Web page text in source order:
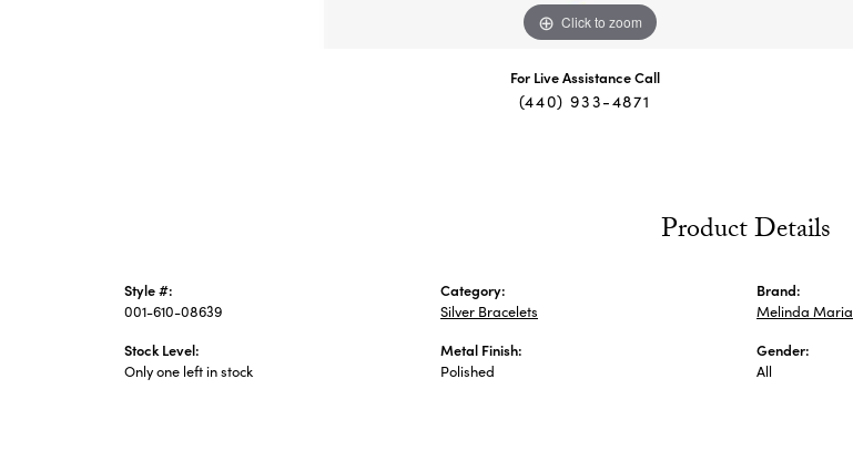
Click to zoom
For Live Assistance Call
(440) 933-4871
Product Details
Style #:
001-610-08639
Stock Level:
Only one left in stock
Category:
Silver Bracelets
Metal Finish:
Polished
Brand:
Melinda Maria
Gender:
All